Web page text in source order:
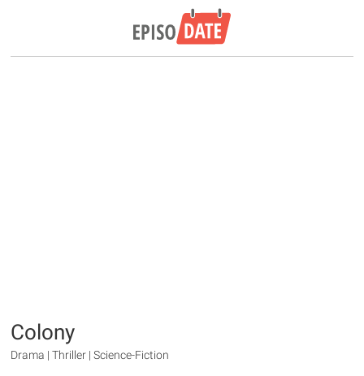
Colony
Drama | Thriller | Science-Fiction